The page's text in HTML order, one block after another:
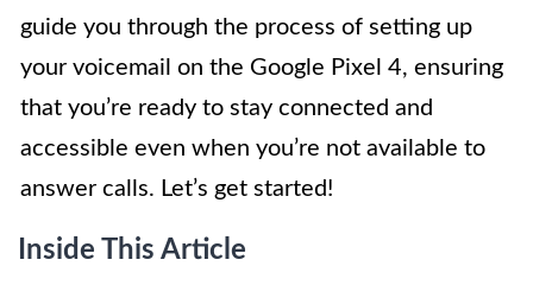
guide you through the process of setting up
your voicemail on the Google Pixel 4, ensuring
that you’re ready to stay connected and
accessible even when you’re not available to
answer calls. Let’s get started!
Inside This Article